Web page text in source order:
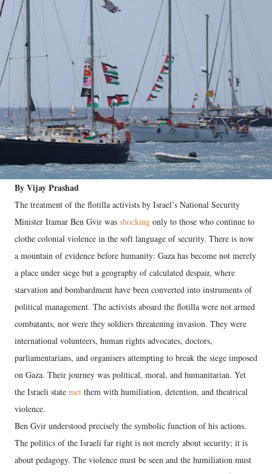
By Vijay Prashad
The treatment of the flotilla activists by Israel’s National Security
Minister Itamar Ben Gvir was shocking only to those who continue to
clothe colonial violence in the soft language of security. There is now
a mountain of evidence before humanity: Gaza has become not merely
a place under siege but a geography of calculated despair, where
starvation and bombardment have been converted into instruments of
political management. The activists aboard the flotilla were not armed
combatants, nor were they soldiers threatening invasion. They were
international volunteers, human rights advocates, doctors,
parliamentarians, and organisers attempting to break the siege imposed
on Gaza. Their journey was political, moral, and humanitarian. Yet
the Israeli state met them with humiliation, detention, and theatrical
violence.
Ben Gvir understood precisely the symbolic function of his actions.
The politics of the Israeli far right is not merely about security; it is
about pedagogy. The violence must be seen and the humiliation must